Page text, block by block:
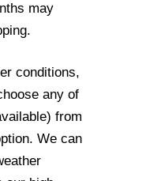
may
conditions,
any of
from
We can